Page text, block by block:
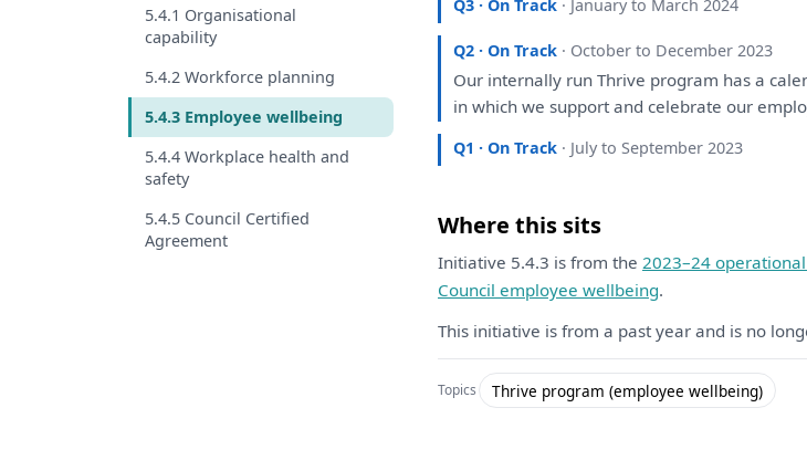
5.4.1 Organisational
capability
5.4.2 Workforce planning
5.4.3 Employee wellbeing
5.4.4 Workplace health and
safety
5.4.5 Council Certified
Agreement
Q3 · On Track · January to March 2024
Q2 · On Track · October to December 2023
Our internally run Thrive program has a
in which we supportand celebrateour
Q1 · On Track · July to September 2023
Where this sits
Initiative 5.4.3 is from the 2023–24
Council employee wellbeing.
This initiative is from a past year and is no
Topics Thrive program (employee wellbeing)